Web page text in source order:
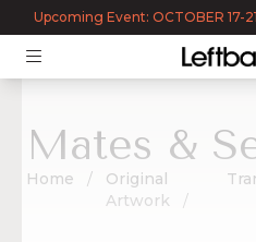
Upcoming Event: OCTOBER 17-21
Mates &
Home
Original
Artwork
Returning